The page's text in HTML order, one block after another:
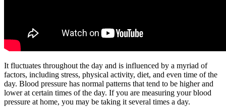
It fluctuates throughout the day and is influenced by a myriad of
factors, including stress, physical activity, diet, and even time of the
day. Blood pressure has normal patterns that tend to be higher and
lower at certain times of the day. If you are measuring your blood
pressure at home, you may be taking it several times a day.